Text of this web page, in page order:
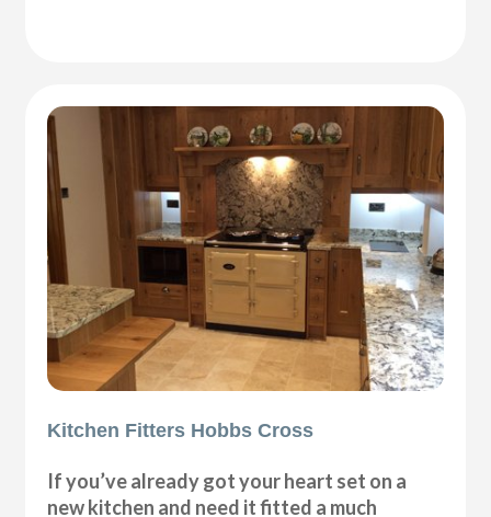
Kitchen Fitters Hobbs Cross
If you’ve already got your heart set on a
new kitchen and need it fitted a much